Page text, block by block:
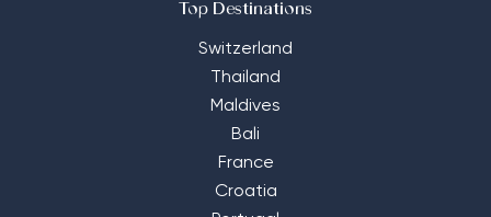
Top Destinations
Switzerland
Thailand
Maldives
Bali
France
Croatia